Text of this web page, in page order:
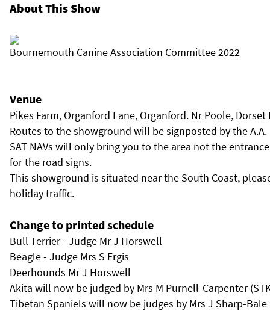
About This Show
Bournemouth Canine Association Committee 2022
Venue
Pikes Farm, Organford Lane, Organford. Nr Poole, Dorset
Routes to the showground will be signposted by the A.A.
SAT NAVs will only bring you to the area not the
for the road signs.
This showground is situated near the South Coast,
holiday traffic.
Change to printed schedule
Bull Terrier - Judge Mr J Horswell
Beagle - Judge Mrs S Ergis
Deerhounds Mr J Horswell
Akita will now be judged by Mrs M Purnell-Carpenter
Tibetan Spaniels will now be judges by Mrs J Sharp-Bale